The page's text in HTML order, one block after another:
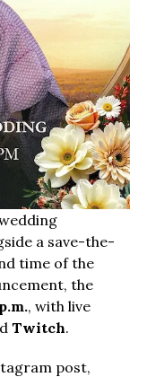
a save-the-
time of the
the
, with live
Twitch.
post,